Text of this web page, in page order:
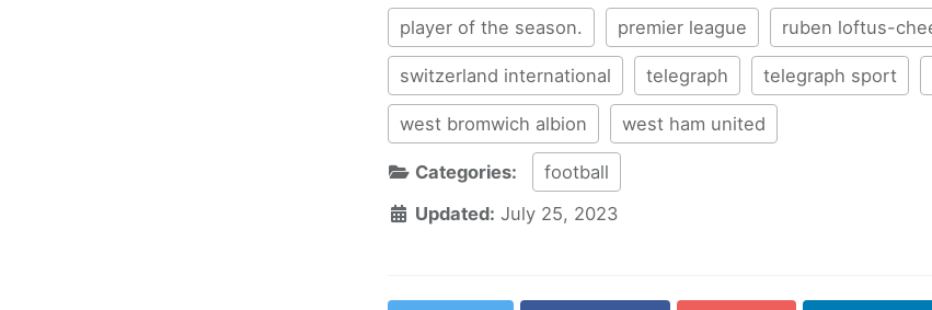
player of the season. premier league ruben loftus-
switzerland international telegraph telegraph sport
west bromwich albion west ham united
Categories:
football
Updated: July 25, 2023